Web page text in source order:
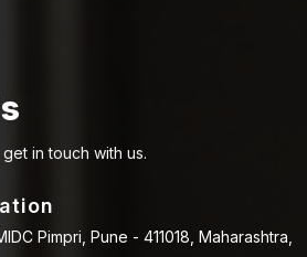
in touch with us.
Pimpri, Pune - 411018, Maharashtra,